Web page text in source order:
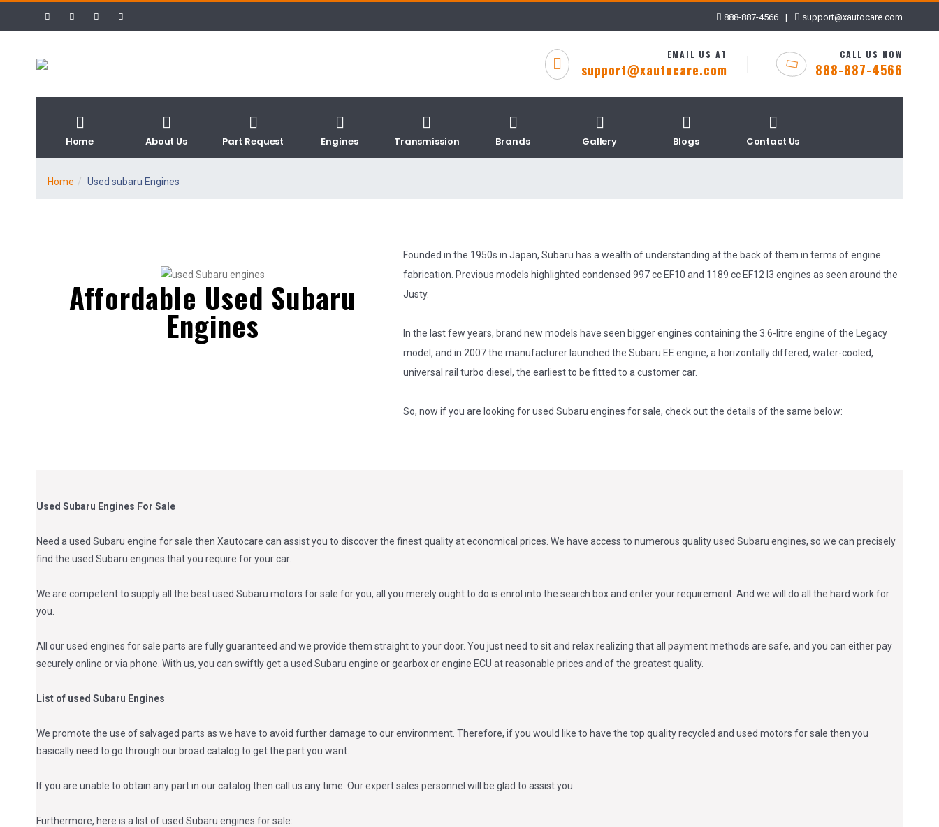
888-887-4566 | support@xautocare.com
EMAIL US AT
support@xautocare.com
CALL US NOW
888-887-4566
Home About Us Part Request Engines Transmission Brands Gallery Blogs Contact Us
Home Used subaru Engines
Affordable Used Subaru
Engines
Founded in the 1950s in Japan, Subaru has a wealth of understanding at the back of them in terms of engine
fabrication. Previous models highlighted condensed 997 cc EF10 and 1189 cc EF12 I3 engines as seen around the
Justy.
In the last few years, brand new models have seen bigger engines containing the 3.6-litre engine of the Legacy
model, and in 2007 the manufacturer launched the Subaru EE engine, a horizontally differed, water-cooled,
universal rail turbo diesel, the earliest to be fitted to a customer car.
So, now if you are looking for used Subaru engines for sale, check out the details of the same below:
Used Subaru Engines For Sale
Need a used Subaru engine for sale then Xautocare can assist you to discover the finest quality at economical prices. We have access to numerous quality used Subaru engines, so we can precisely
find the used Subaru engines that you require for your car.
We are competent to supply all the best used Subaru motors for sale for you, all you merely ought to do is enrol into the search box and enter your requirement. And we will do all the hard work for
you.
All our used engines for sale parts are fully guaranteed and we provide them straight to your door. You just need to sit and relax realizing that all payment methods are safe, and you can either pay
securely online or via phone. With us, you can swiftly get a used Subaru engine or gearbox or engine ECU at reasonable prices and of the greatest quality.
List of used Subaru Engines
We promote the use of salvaged parts as we have to avoid further damage to our environment. Therefore, if you would like to have the top quality recycled and used motors for sale then you
basically need to go through our broad catalog to get the part you want.
If you are unable to obtain any part in our catalog then call us any time. Our expert sales personnel will be glad to assist you.
Furthermore, here is a list of used Subaru engines for sale: